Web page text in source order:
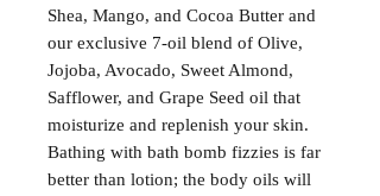
Shea, Mango, and Cocoa Butter and
our exclusive 7-oil blend of Olive,
Jojoba, Avocado, Sweet Almond,
Safflower, and Grape Seed oil that
moisturize and replenish your skin.
Bathing with bath bomb fizzies is far
better than lotion; the body oils will